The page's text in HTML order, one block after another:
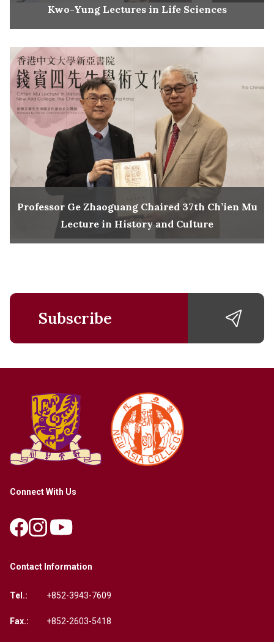
Kwo-Yung Lectures in Life Sciences
Professor Ge Zhaoguang Chaired 37th Ch’ien Mu
Lecture in History and Culture
Subscribe
Connect With Us
Contact Information
Tel.: +852-3943-7609
Fax.: +852-2603-5418